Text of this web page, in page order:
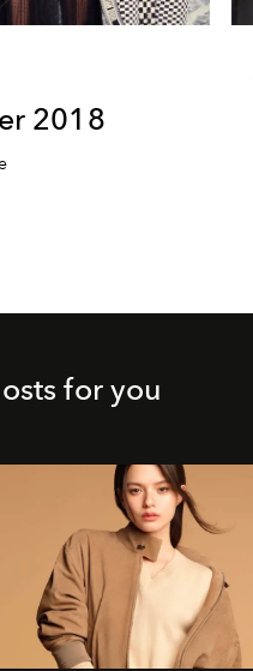
2018
for you